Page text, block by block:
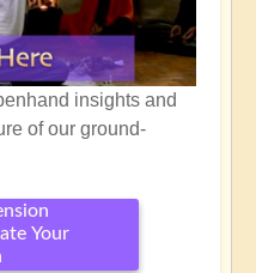
insights and
of our ground-
Your